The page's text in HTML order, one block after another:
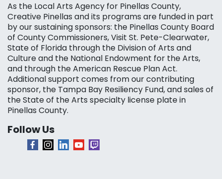
As the Local Arts Agency for Pinellas County,
Creative Pinellas and its programs are funded in part
by our sustaining sponsors: the Pinellas County Board
of County Commissioners, Visit St. Pete-Clearwater,
State of Florida through the Division of Arts and
Culture and the National Endowment for the Arts,
and through the American Rescue Plan Act.
Additional support comes from our contributing
sponsor, the Tampa Bay Resiliency Fund, and sales of
the State of the Arts specialty license plate in
Pinellas County.
Follow Us